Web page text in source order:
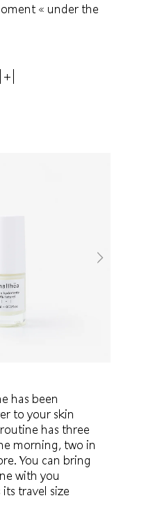
« under the
+
has been
to your skin
has three
morning, two in
You can bring
with you
travel size